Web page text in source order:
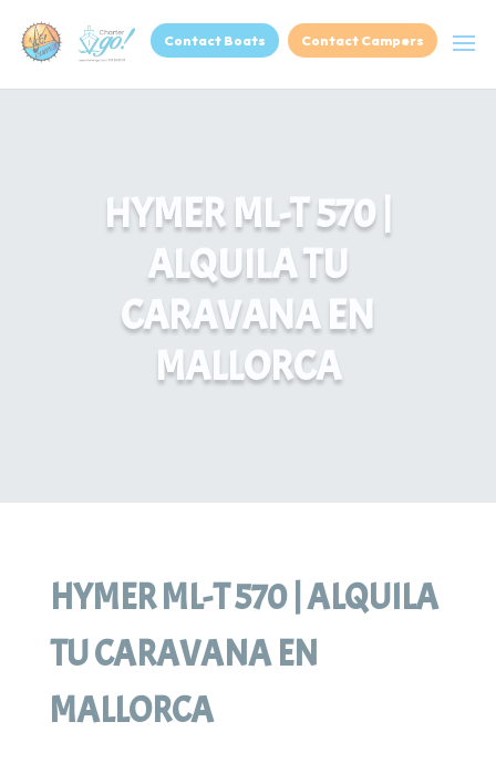
Contact Boats Contact Campers
HYMER ML-T 570 |
ALQUILA TU
CARAVANA EN
MALLORCA
HYMER ML-T 570 | ALQUILA
TU CARAVANA EN
MALLORCA